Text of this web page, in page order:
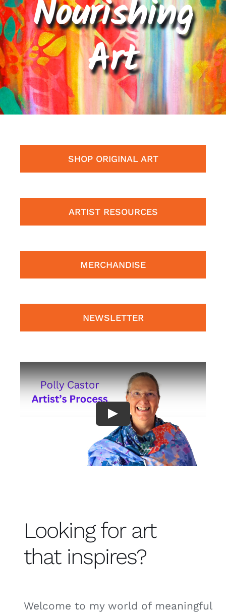
Contact
Cart
Nourishing
Art
SHOP ORIGINAL ART
ARTIST RESOURCES
MERCHANDISE
NEWSLETTER
Play
Looking for art
that inspires?
Welcome to my world of meaningful